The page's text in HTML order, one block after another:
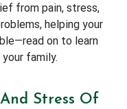
from pain, stress,
helping your
on to learn
family.
Stress Of